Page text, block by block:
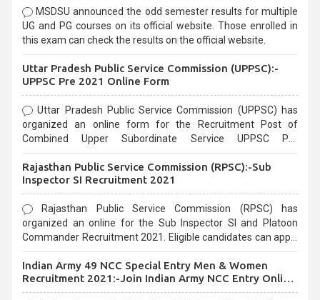
MSDSU announced the odd semester results for multiple
UG and PG courses on its official website. Those enrolled in
this exam can check the results on the official website.
Uttar Pradesh Public Service Commission (UPPSC):-
UPPSC Pre 2021 Online Form
Uttar Pradesh Public Service Commission (UPPSC) has
organized an online form for the Recruitment Post of
Combined Upper Subordinate Service UPPSC Pre
last date that is 02/03/2021
Rajasthan Public Service Commission (RPSC):-Sub
Inspector SI Recruitment 2021
Rajasthan Public Service Commission (RPSC) has
organized an online for the Sub Inspector SI and Platoon
Commander Recruitment 2021. Eligible candidates can apply
Indian Army 49 NCC Special Entry Men & Women
Recruitment 2021:-Join Indian Army NCC Entry Online
Form